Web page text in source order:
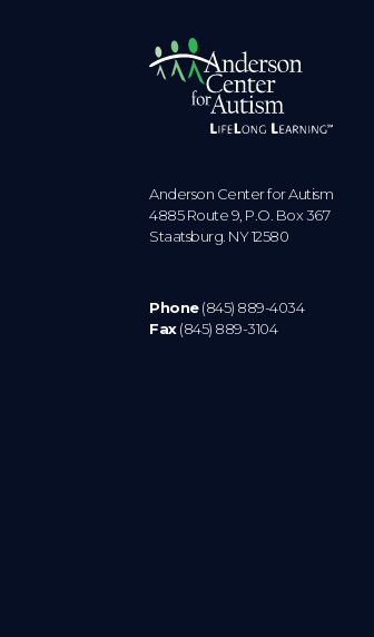
Anderson Center for Autism
4885 Route 9, P.O. Box 367
Staatsburg. NY 12580
Phone(845) 889-4034
Fax(845) 889-3104